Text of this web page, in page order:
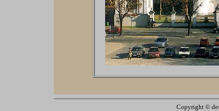
Copyright ©